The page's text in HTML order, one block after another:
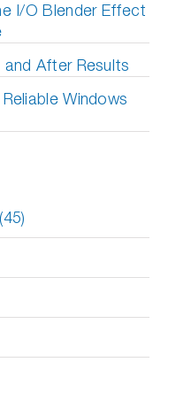
I/O Blender Effect
After Results
Windows